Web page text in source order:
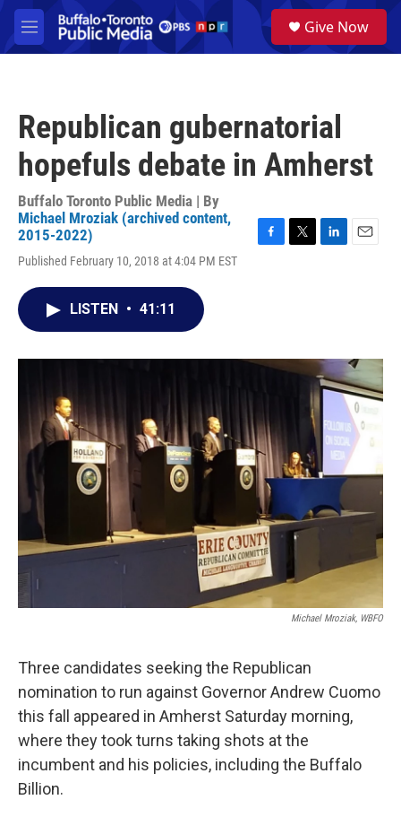
Skip to main content
M
e
a
Give Now
Republican gubernatorial
hopefuls debate in Amherst
Buffalo Toronto Public Media | By
Michael Mroziak (archived content,
2015-2022)
Published February 10, 2018 at 4:04 PM EST
F
k
T
L
n
E
LISTEN • 41:11
Michael Mroziak, WBFO
Three candidates seeking the Republican
nomination to run against Governor Andrew Cuomo
this fall appeared in Amherst Saturday morning,
where they took turns taking shots at the
incumbent and his policies, including the Buffalo
Billion.